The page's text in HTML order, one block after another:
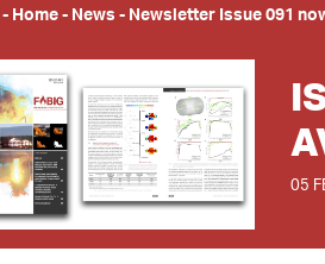
- Home- News - Newsletter Issue 091
05